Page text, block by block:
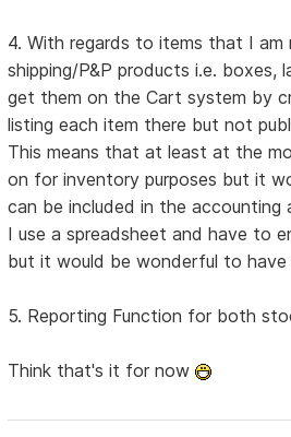
4. With regards to items that I am
shipping/P&P products i.e. boxes,
get them on the Cart system by
listing each item there but not
This means that at least at the
on for inventory purposes but it
can be included in the accounting
I use a spreadsheet and have to
but it would be wonderful to have
5. Reporting Function for both
Think that's it for now